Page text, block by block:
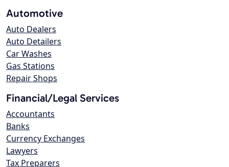
Automotive
Auto Dealers
Auto Detailers
Car Washes
Gas Stations
Repair Shops
Financial/Legal Services
Accountants
Banks
Currency Exchanges
Lawyers
Tax Preparers